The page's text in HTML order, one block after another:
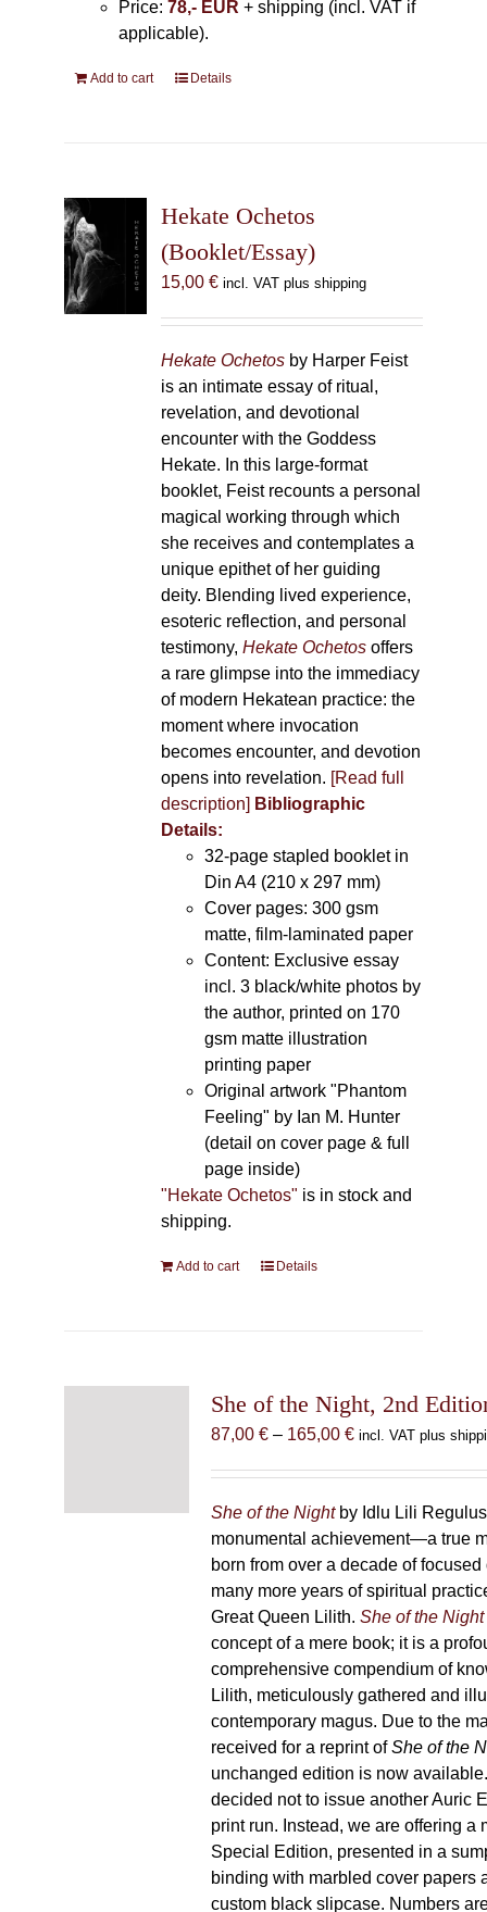
Price: 78,- EUR + shipping (incl. VAT if
applicable).
Add to cart Details
Hekate Ochetos
(Booklet/Essay)
15,00 € incl. VAT plus shipping
Hekate Ochetosby Harper Feist
is an intimate essay of ritual,
revelation, and devotional
encounter with the Goddess
Hekate. In this large-format
booklet, Feist recounts a personal
magical working through which
she receives and contemplates a
unique epithet of her guiding
deity. Blending lived experience,
esoteric reflection, and personal
testimony, Hekate Ochetosoffers
a rare glimpse into the immediacy
of modern Hekatean practice: the
moment where invocation
becomes encounter, and devotion
opens into revelation. [Read full
description] Bibliographic
Details:
32-page stapled booklet in
Din A4 (210 x 297 mm)
Cover pages: 300 gsm
matte, film-laminated paper
Content: Exclusive essay
incl. 3 black/white photos by
the author, printed on 170
gsm matte illustration
printing paper
Original artwork "Phantom
Feeling" by Ian M. Hunter
(detail on cover page & full
page inside)
"Hekate Ochetos" is in stock and
shipping.
Add to cart Details
She of the Night, 2nd
87,00 € – 165,00 €Price
through
165,00 €
incl. VAT plus
She of the Nightby Idlu Lili
monumental achievement—a true
born from over a decade of
many more years of spiritual
Great Queen Lilith. She of the Night
concept of a mere book; it is a
comprehensive compendium of
Lilith, meticulously gathered and
contemporary magus. Due to the
received for a reprint ofShe of the
unchanged edition is now
decided not to issue another Auric
print run. Instead, we are offering a
Special Edition, presented in a
binding with marbled cover papers
custom black slipcase. Numbers